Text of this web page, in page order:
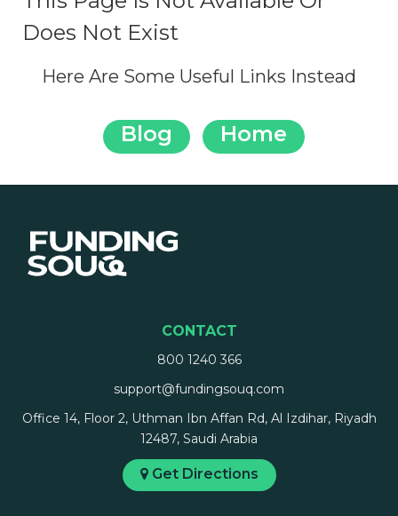
Does Not Exist
Here Are Some Useful Links Instead
Blog Home
CONTACT
800 1240 366
support@fundingsouq.com
Office 14, Floor 2, Uthman Ibn Affan Rd, Al Izdihar, Riyadh
12487, Saudi Arabia
Get Directions